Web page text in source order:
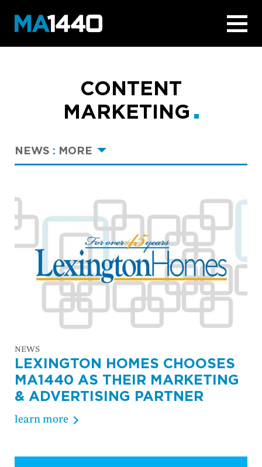
CONTENT
MARKETING
NEWS : MORE
NEWS
LEXINGTON HOMES CHOOSES
MA1440 AS THEIR MARKETING
& ADVERTISING PARTNER
learn more